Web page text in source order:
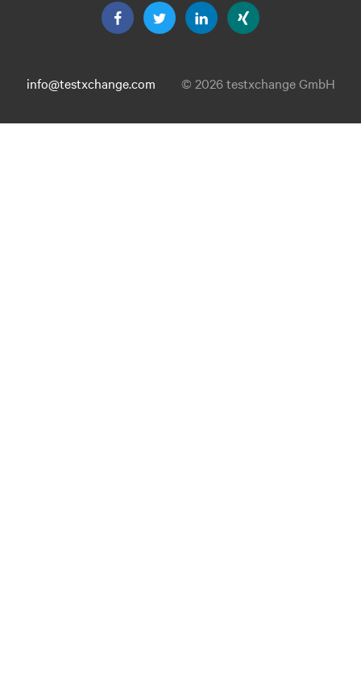
info@testxchange.com © 2026 testxchange GmbH